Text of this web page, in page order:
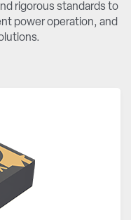
rigorous standards to
power operation, and